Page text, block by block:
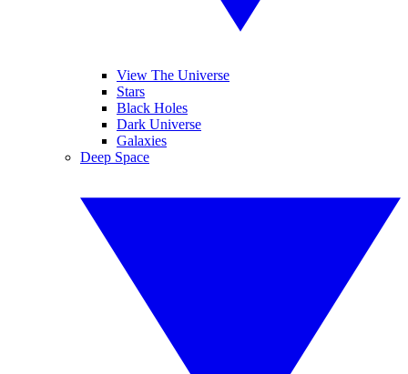
View The Universe
Stars
Black Holes
Dark Universe
Galaxies
Deep Space